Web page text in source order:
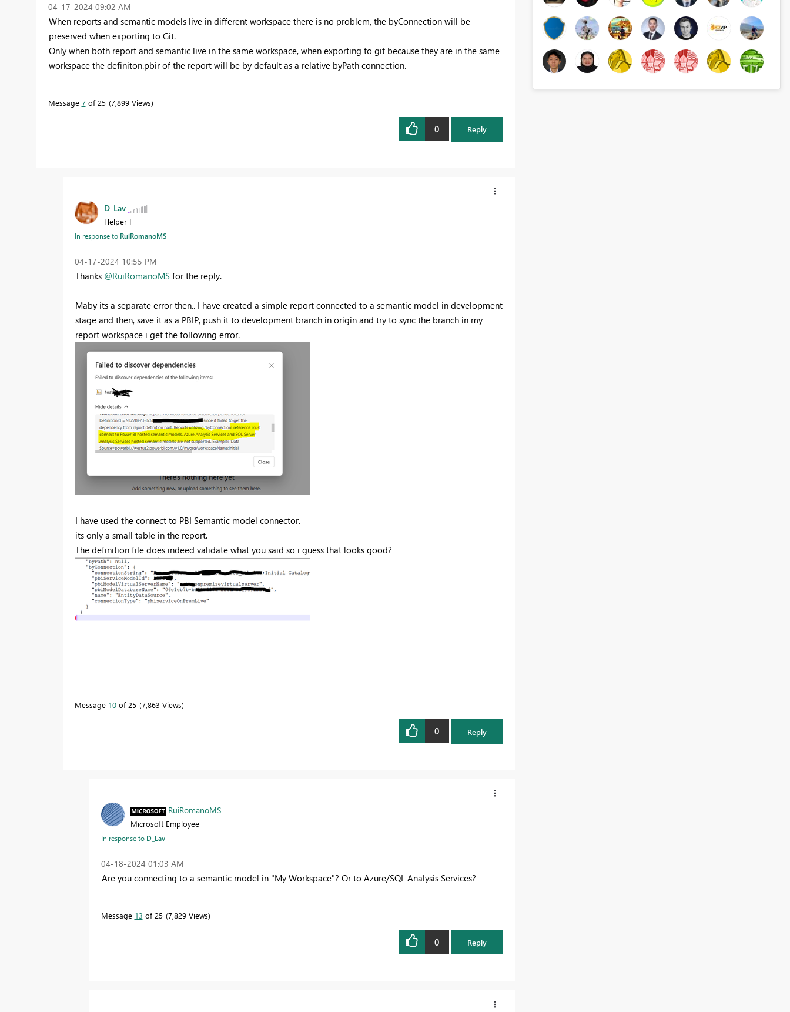
‎04-17-2024 09:02 AM
When reports and semantic models live in different workspace there is no problem, the byConnection will be
preserved when exporting to Git.
Only when both report and semantic live in the same workspace, when exporting to git because they are in the same
workspace the definiton.pbir of the report will be by default as a relative byPath connection.
Message 7of 25 7,899 Views
0 Reply
D_Lav
Helper I
In response to RuiRomanoMS
‎04-17-2024 10:55 PM
Thanks @RuiRomanoMSfor the reply.
Maby its a separate error then.. I have created a simple report connected to a semantic model in development
stage and then, save it as a PBIP, push it to development branch in origin and try to sync the branch in my
report workspace i get the following error.
I have used the connect to PBI Semantic model connector.
its only a small table in the report.
The definition file does indeed validate what you said so i guess that looks good?
Message 10of 25 7,863 Views
0 Reply
RuiRomanoMS
Microsoft Employee
In response to D_Lav
‎04-18-2024 01:03 AM
Are you connecting to a semantic model in "My Workspace"? Or to Azure/SQL Analysis Services?
Message 13 of 25 7,829 Views
0 Reply